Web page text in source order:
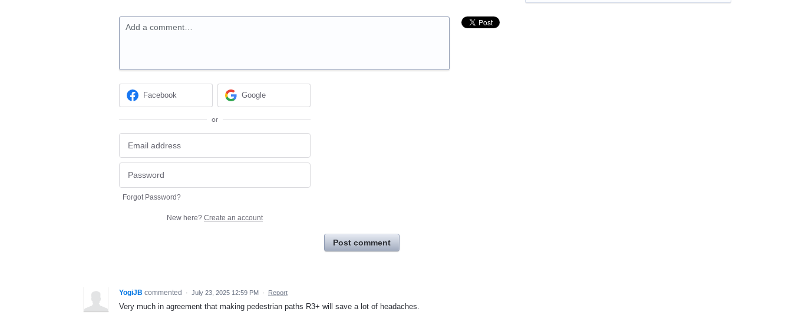
Add a comment…
Facebook Google
or
Forgot Password?
New here? Create an account
Post comment
YogiJB commented · July 23, 2025 12:59 PM · Report
Very much in agreement that making pedestrian paths R3+ will save a lot of headaches.